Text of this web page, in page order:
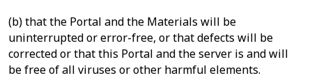
(b) that the Portal and the Materials will be
uninterrupted or error-free, or that defects will be
corrected or that this Portal and the server is and will
be free of all viruses or other harmful elements.